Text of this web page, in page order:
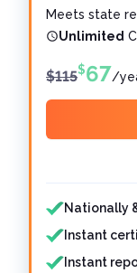
Meets state
Unlimited
$115$67/
Features
Nationally
Instant
Instant
Features not